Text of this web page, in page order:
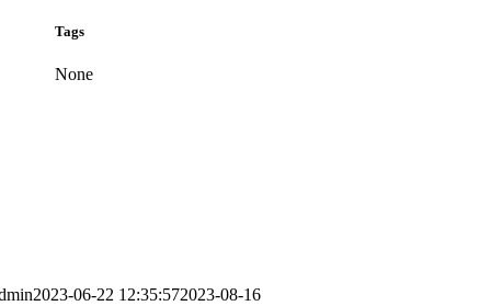
Tags
None
2023-06-22 12:35:572023-08-16